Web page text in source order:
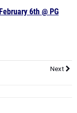
6th @ PG
Next